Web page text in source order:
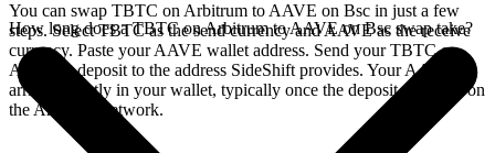
You can swap TBTC on Arbitrum to AAVE on Bsc in just a few
steps. Select TBTC as the send currency and AAVE as the receive
currency. Paste your AAVE wallet address. Send your TBTC on
Arbitrum deposit to the address SideShift provides. Your AAVE
arrives directly in your wallet, typically once the deposit confirms on
the Arbitrum network.
How long does a TBTC on Arbitrum to AAVE on Bsc swap take?